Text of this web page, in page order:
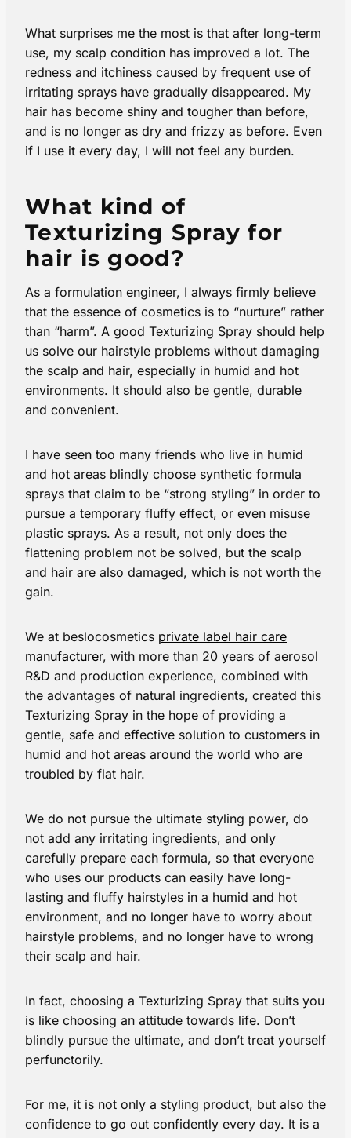
What surprises me the most is that after long-term
use, my scalp condition has improved a lot. The
redness and itchiness caused by frequent use of
irritating sprays have gradually disappeared. My
hair has become shiny and tougher than before,
and is no longer as dry and frizzy as before. Even
if I use it every day, I will not feel any burden.
What kind of
Texturizing Spray for
hair is good?
As a formulation engineer, I always firmly believe
that the essence of cosmetics is to “nurture” rather
than “harm”. A good Texturizing Spray should help
us solve our hairstyle problems without damaging
the scalp and hair, especially in humid and hot
environments. It should also be gentle, durable
and convenient.
I have seen too many friends who live in humid
and hot areas blindly choose synthetic formula
sprays that claim to be “strong styling” in order to
pursue a temporary fluffy effect, or even misuse
plastic sprays. As a result, not only does the
flattening problem not be solved, but the scalp
and hair are also damaged, which is not worth the
gain.
We at beslocosmetics private label hair care
manufacturer, with more than 20 years of aerosol
R&D and production experience, combined with
the advantages of natural ingredients, created this
Texturizing Spray in the hope of providing a
gentle, safe and effective solution to customers in
humid and hot areas around the world who are
troubled by flat hair.
We do not pursue the ultimate styling power, do
not add any irritating ingredients, and only
carefully prepare each formula, so that everyone
who uses our products can easily have long-
lasting and fluffy hairstyles in a humid and hot
environment, and no longer have to worry about
hairstyle problems, and no longer have to wrong
their scalp and hair.
In fact, choosing a Texturizing Spray that suits you
is like choosing an attitude towards life. Don’t
blindly pursue the ultimate, and don’t treat yourself
perfunctorily.
For me, it is not only a styling product, but also the
confidence to go out confidently every day. It is a